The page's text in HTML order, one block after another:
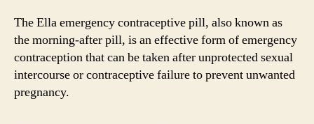
The Ella emergency contraceptive pill, also known as
the morning-after pill, is an effective form of emergency
contraception that can be taken after unprotected sexual
intercourse or contraceptive failure to prevent unwanted
pregnancy.